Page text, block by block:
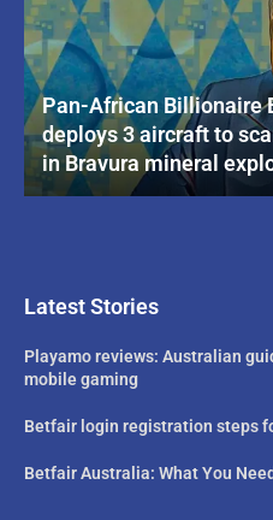
Pan-African Billionaire
deploys 3 aircraft to
in Bravura mineral
Latest Stories
Playamo reviews: Australian
mobile gaming
Betfair login registration steps
Betfair Australia: What You